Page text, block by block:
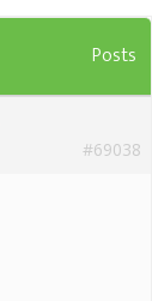
Posts
#69038